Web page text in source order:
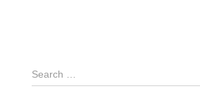
S
e